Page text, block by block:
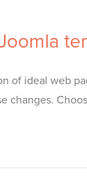
of ideal web
changes.